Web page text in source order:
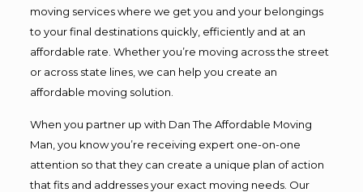
moving services where we get you and your belongings
to your final destinations quickly, efficiently and at an
affordable rate. Whether you’re moving across the street
or across state lines, we can help you create an
affordable moving solution.
When you partner up with Dan The Affordable Moving
Man, you know you’re receiving expert one-on-one
attention so that they can create a unique plan of action
that fits and addresses your exact moving needs. Our